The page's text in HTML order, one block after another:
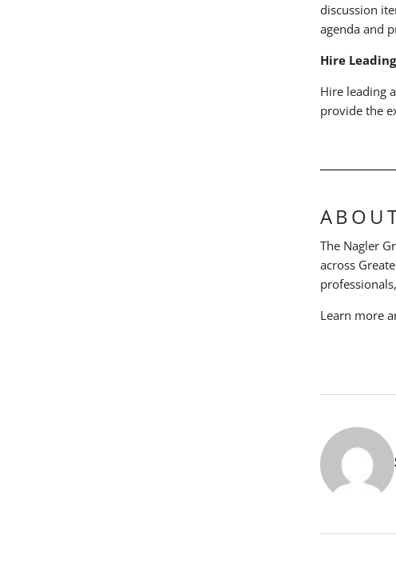
discussion
agenda and
Hire
Hire leading
provide the
The Nagler
across
Learn more